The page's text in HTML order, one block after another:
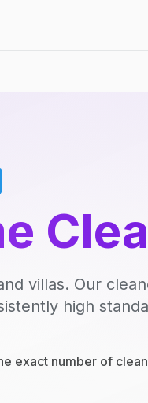
villas. Our
high
exact number of